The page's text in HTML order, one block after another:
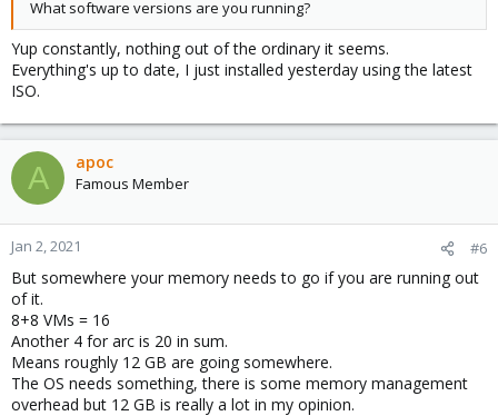
What software versions are you running?
Yup constantly, nothing out of the ordinary it seems.
Everything's up to date, I just installed yesterday using the latest
ISO.
A apoc
Famous Member
Jan 2, 2021 #6
But somewhere your memory needs to go if you are running out
of it.
8+8 VMs = 16
Another 4 for arc is 20 in sum.
Means roughly 12 GB are going somewhere.
The OS needs something, there is some memory management
overhead but 12 GB is really a lot in my opinion.